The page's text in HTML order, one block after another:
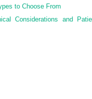
dental
restoratives
to Choose From
Considerations and